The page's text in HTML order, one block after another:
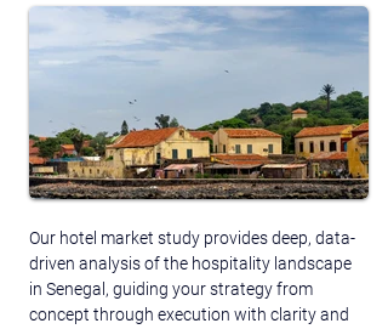
Our hotel market study provides deep, data-
driven analysis of the hospitality landscape
in Senegal, guiding your strategy from
concept through execution with clarity and